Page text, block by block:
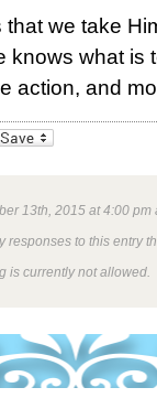
we take
knows what is
action, and
13th, 2015 at 4:00
responses to this entry
is currently not allowed.